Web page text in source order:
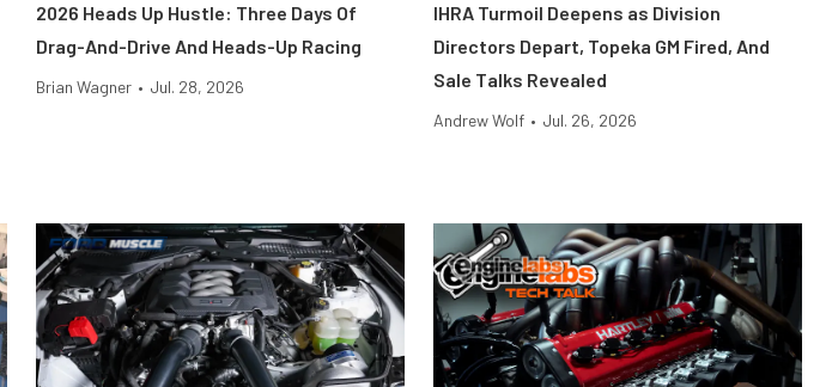
2026 Heads Up Hustle: Three Days Of
Drag-And-Drive And Heads-Up Racing
Brian Wagner • Jul. 28, 2026
IHRA Turmoil Deepens as Division
Directors Depart, Topeka GM Fired, And
Sale Talks Revealed
Andrew Wolf • Jul. 26, 2026